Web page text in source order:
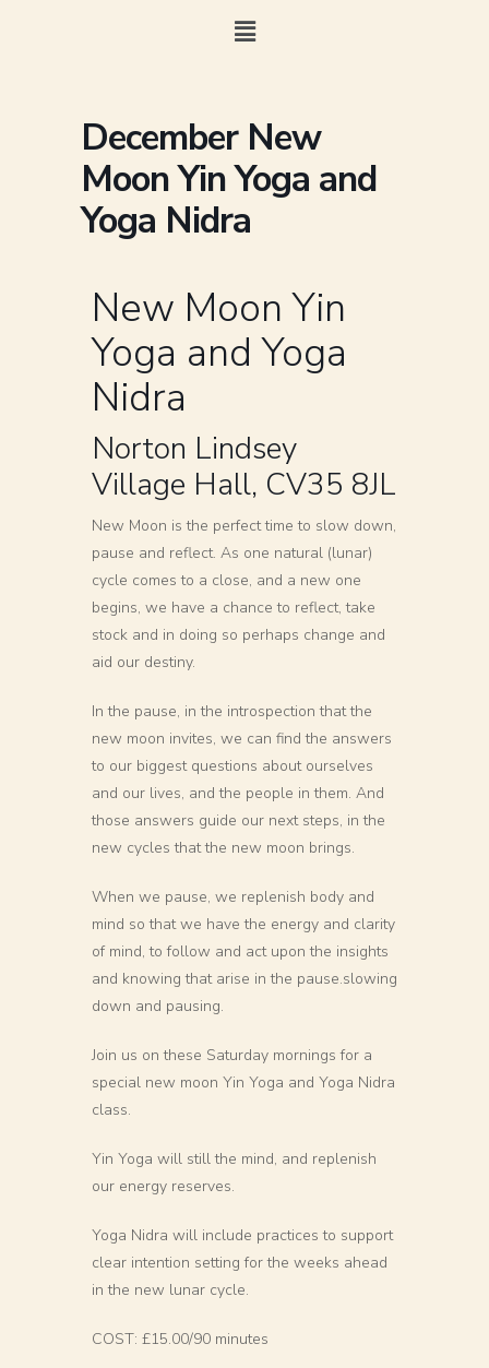
December New
Moon Yin Yoga and
Yoga Nidra
New Moon Yin
Yoga and Yoga
Nidra
Norton Lindsey
Village Hall, CV35 8JL
New Moon is the perfect time to slow down,
pause and reflect. As one natural (lunar)
cycle comes to a close, and a new one
begins, we have a chance to reflect, take
stock and in doing so perhaps change and
aid our destiny.
In the pause, in the introspection that the
new moon invites, we can find the answers
to our biggest questions about ourselves
and our lives, and the people in them. And
those answers guide our next steps, in the
new cycles that the new moon brings.
When we pause, we replenish body and
mind so that we have the energy and clarity
of mind, to follow and act upon the insights
and knowing that arise in the pause.slowing
down and pausing.
Join us on these Saturday mornings for a
special new moon Yin Yoga and Yoga Nidra
class.
Yin Yoga will still the mind, and replenish
our energy reserves.
Yoga Nidra will include practices to support
clear intention setting for the weeks ahead
in the new lunar cycle.
COST: £15.00/90 minutes